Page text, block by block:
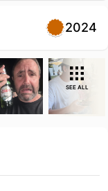
2024
SEE ALL